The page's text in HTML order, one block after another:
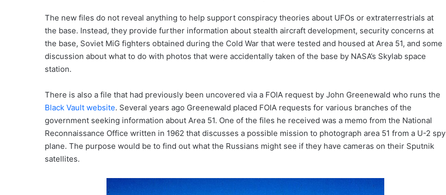
The new files do not reveal anything to help support conspiracy theories about UFOs or extraterrestrials at
the base. Instead, they provide further information about stealth aircraft development, security concerns at
the base, Soviet MiG fighters obtained during the Cold War that were tested and housed at Area 51, and some
discussion about what to do with photos that were accidentally taken of the base by NASA’s Skylab space
station.
There is also a file that had previously been uncovered via a FOIA request by John Greenewald who runs the
Black Vault website. Several years ago Greenewald placed FOIA requests for various branches of the
government seeking information about Area 51. One of the files he received was a memo from the National
Reconnaissance Office written in 1962 that discusses a possible mission to photograph area 51 from a U-2 spy
plane. The purpose would be to find out what the Russians might see if they have cameras on their Sputnik
satellites.